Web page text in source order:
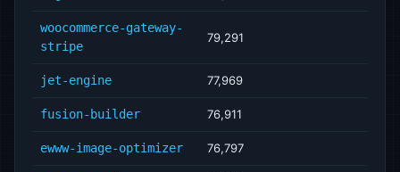
woocommerce-gateway-
stripe
79,291
jet-engine 77,969
fusion-builder 76,911
ewww-image-optimizer 76,797